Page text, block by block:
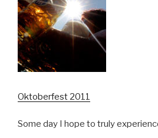
Oktoberfest 2011
Some day I hope to truly